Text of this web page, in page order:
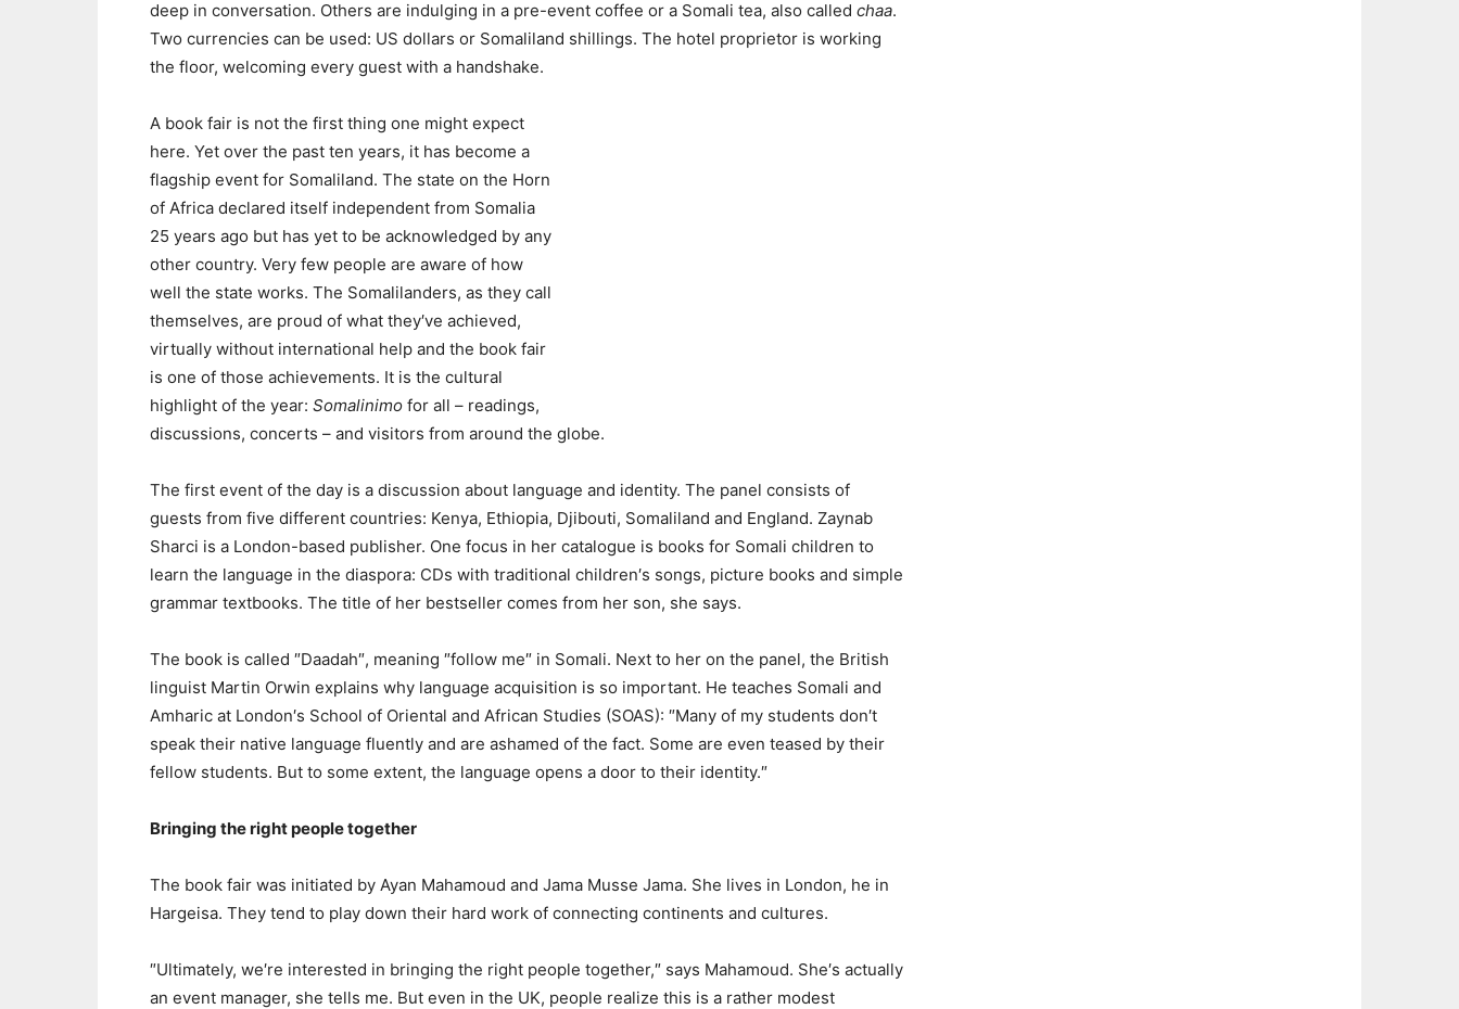
deep in conversation. Others are indulging in a pre-event coffee or a Somali tea, also called chaa.
Two currencies can be used: US dollars or Somaliland shillings. The hotel proprietor is working
the floor, welcoming every guest with a handshake.
A book fair is not the first thing one might expect
here. Yet over the past ten years, it has become a
flagship event for Somaliland. The state on the Horn
of Africa declared itself independent from Somalia
25 years ago but has yet to be acknowledged by any
other country. Very few people are aware of how
well the state works. The Somalilanders, as they call
themselves, are proud of what they′ve achieved,
virtually without international help and the book fair
is one of those achievements. It is the cultural
highlight of the year: Somalinimo for all – readings,
discussions, concerts – and visitors from around the globe.
The first event of the day is a discussion about language and identity. The panel consists of
guests from five different countries: Kenya, Ethiopia, Djibouti, Somaliland and England. Zaynab
Sharci is a London-based publisher. One focus in her catalogue is books for Somali children to
learn the language in the diaspora: CDs with traditional children′s songs, picture books and simple
grammar textbooks. The title of her bestseller comes from her son, she says.
The book is called ″Daadah″, meaning ″follow me″ in Somali. Next to her on the panel, the British
linguist Martin Orwin explains why language acquisition is so important. He teaches Somali and
Amharic at London′s School of Oriental and African Studies (SOAS): ″Many of my students don′t
speak their native language fluently and are ashamed of the fact. Some are even teased by their
fellow students. But to some extent, the language opens a door to their identity.″
Bringing the right people together
The book fair was initiated by Ayan Mahamoud and Jama Musse Jama. She lives in London, he in
Hargeisa. They tend to play down their hard work of connecting continents and cultures.
″Ultimately, we′re interested in bringing the right people together,″ says Mahamoud. She′s actually
an event manager, she tells me. But even in the UK, people realize this is a rather modest